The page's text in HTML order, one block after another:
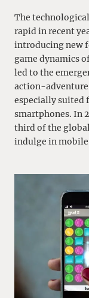
The
rapid in recent
introducing new
game dynamics
led to the
action-
especially suited
smartphones. In
third of the
indulge in